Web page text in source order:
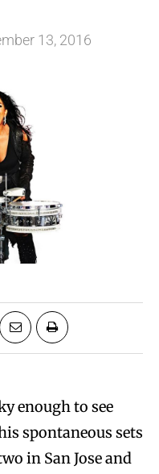
13, 2016
enough to see
spontaneous sets
in San Jose and